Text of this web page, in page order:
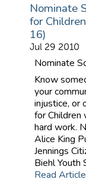
Nominate
for
16)
Jul 29 2010
Nominate
Know
your
injustice, or
for Children
hard work.
Alice King
Jennings
Biehl Youth
Read Article